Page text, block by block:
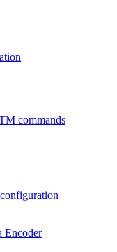
commands
Encoder